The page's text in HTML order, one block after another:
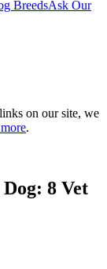
BreedsAsk Our
on our site, we
.
8 Vet